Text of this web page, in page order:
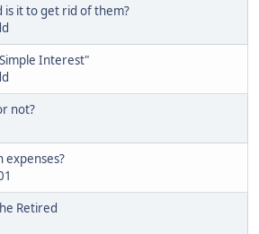
is it to get rid of them?
Interest"
not?
expenses?
Retired